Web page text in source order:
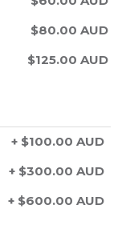
$80.00 AUD
$125.00 AUD
+ $100.00 AUD
+ $300.00 AUD
+ $600.00 AUD